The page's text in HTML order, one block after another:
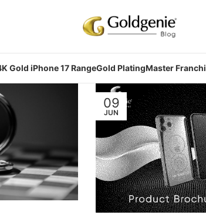
Gold iPhone 17 RangeGold PlatingMaster
09
JUN